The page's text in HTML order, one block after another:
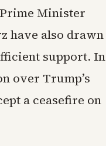
Minister
have also drawn
support. In
over Trump’s
a ceasefire on